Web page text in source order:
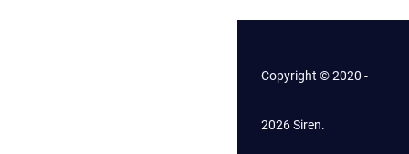
Copyright © 2020 -
2026 Siren.